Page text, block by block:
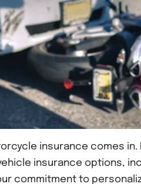
insurance comes
insurance options,
commitment to